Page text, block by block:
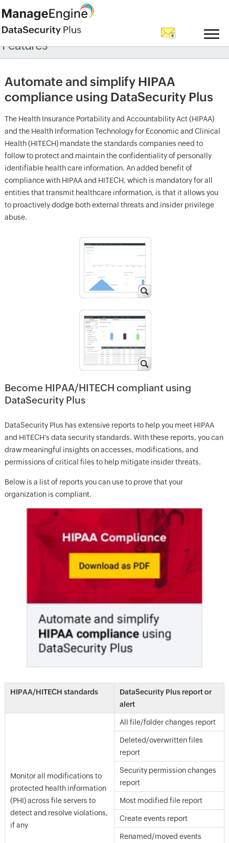
Features
Automate and simplify HIPAA
compliance using DataSecurity Plus
The Health Insurance Portability and Accountability Act (HIPAA)
and the Health Information Technology for Economic and Clinical
Health (HITECH) mandate the standards companies need to
follow to protect and maintain the confidentiality of personally
identifiable health care information. An added benefit of
compliance with HIPAA and HITECH, which is mandatory for all
entities that transmit healthcare information, is that it allows you
to proactively dodge both external threats and insider privilege
abuse.
Become HIPAA/HITECH compliant using
DataSecurity Plus
DataSecurity Plus has extensive reports to help you meet HIPAA
and HITECH's data security standards. With these reports, you can
draw meaningful insights on accesses, modifications, and
permissions of critical files to help mitigate insider threats.
Below is a list of reports you can use to prove that your
organization is compliant.
HIPAA/HITECH standards
DataSecurity Plus report or
alert
Monitor all modifications to
protected health information
(PHI) across file servers to
detect and resolve violations,
if any
All file/folder changes report
Deleted/overwritten files
report
Security permission changes
report
Most modified file report
Create events report
Renamed/moved events